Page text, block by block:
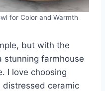
for Color and Warmth
but with the
stunning farmhouse
I love choosing
ceramic